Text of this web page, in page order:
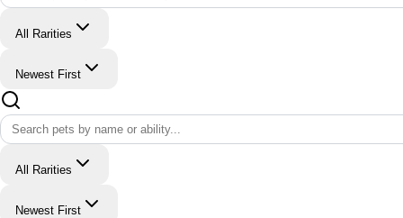
All Rarities
Newest First
All Rarities
Newest First